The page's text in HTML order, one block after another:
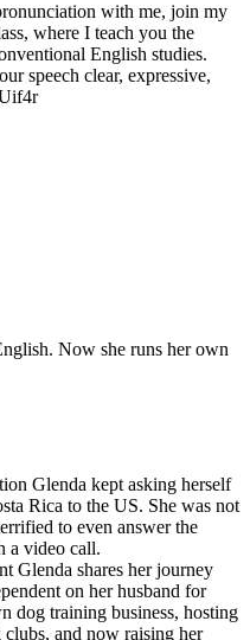
with me, join my
where I teach you the
English studies.
speech clear, expressive,
Now she runs her own
Glenda kept asking herself
Rica to the US. She was not
to even answer the
a video call.
Glenda shares her journey
on her husband for
dog training business, hosting
and now raising her